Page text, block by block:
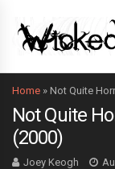
Home » Not Quite
Not Quite
(2000)
Joey Keogh